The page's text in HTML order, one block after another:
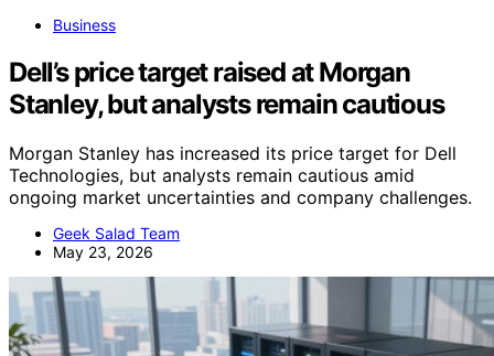
Business
Dell’s price target raised at Morgan
Stanley, but analysts remain cautious
Morgan Stanley has increased its price target for Dell
Technologies, but analysts remain cautious amid
ongoing market uncertainties and company challenges.
Geek Salad Team
May 23, 2026